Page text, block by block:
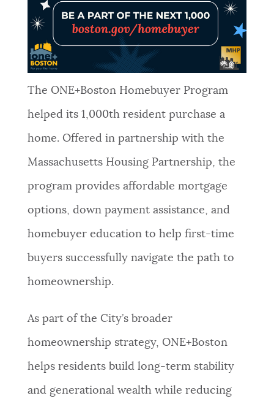
The ONE+Boston Homebuyer Program
helped its 1,000th resident purchase a
home. Offered in partnership with the
Massachusetts Housing Partnership, the
program provides affordable mortgage
options, down payment assistance, and
homebuyer education to help first-time
buyers successfully navigate the path to
homeownership.
As part of the City’s broader
homeownership strategy, ONE+Boston
helps residents build long-term stability
and generational wealth while reducing